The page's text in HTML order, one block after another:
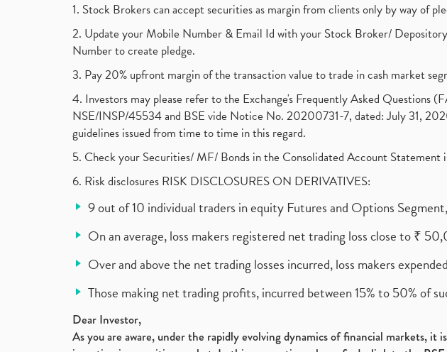
1. Stock Brokers can accept securities as margin from clients only by way of
2. Update your Mobile Number & Email Id with your Stock Broker/
Number to create pledge.
3. Pay 20% upfront margin of the transaction value to trade in cash market
4. Investors may please refer to the Exchange's Frequently Asked
NSE/INSP/45534 and BSE vide Notice No. 20200731-7, dated: July 31,
guidelines issued from time to time in this regard.
5. Check your Securities/ MF/ Bonds in the Consolidated Account Statement
6. Risk disclosures RISK DISCLOSURES ON DERIVATIVES:
9 out of 10 individual traders in equity Futures and Options
On an average, loss makers registered net trading loss close to ₹
Over and above the net trading losses incurred, loss makers
Those making net trading profits, incurred between 15% to 50% of
Dear Investor,
As you are aware, under the rapidly evolving dynamics of financial markets,